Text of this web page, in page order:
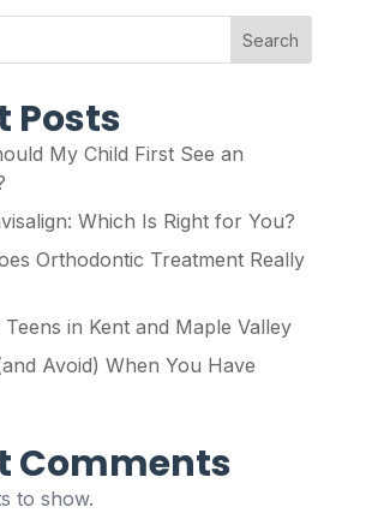
Search
Posts
My Child First See an
Which Is Right for You?
Orthodontic Treatment Really
in Kent and Maple Valley
Avoid) When You Have
Comments
to show.